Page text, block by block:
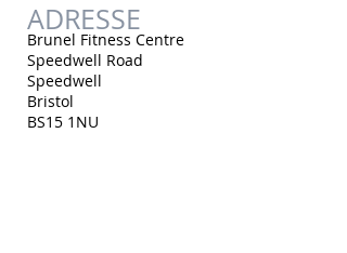
ADRESSE
Brunel Fitness Centre
Speedwell Road
Speedwell
Bristol
BS15 1NU